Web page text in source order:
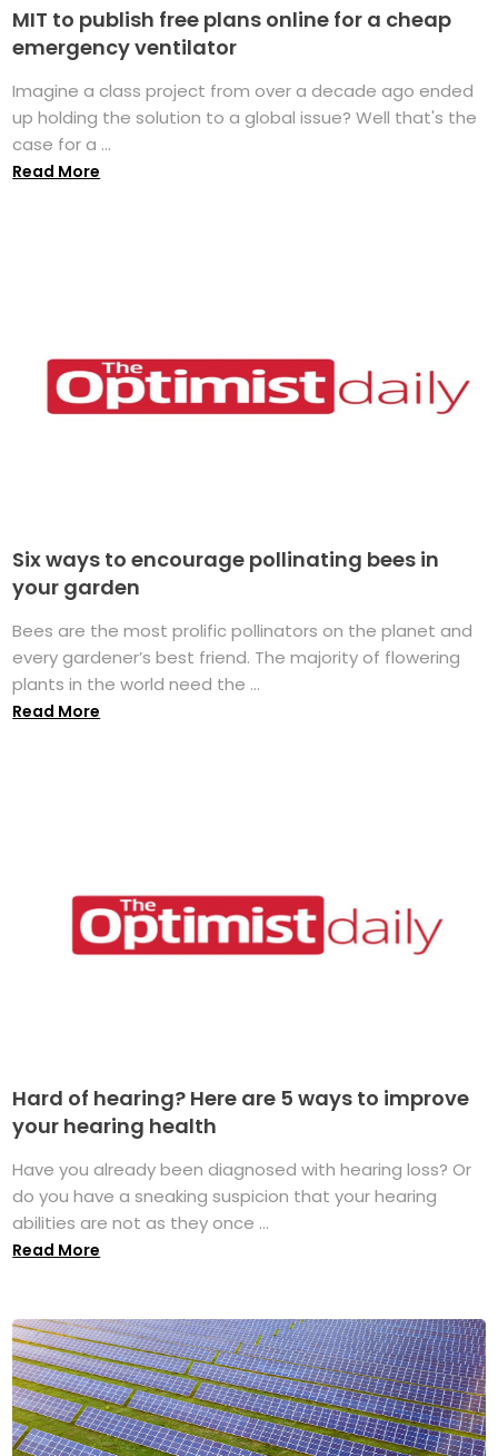
MIT to publish free plans online for a cheap
emergency ventilator
Imagine a class project from over a decade ago ended
up holding the solution to a global issue? Well that's the
case for a ...
Read More
Six ways to encourage pollinating bees in
your garden
Bees are the most prolific pollinators on the planet and
every gardener’s best friend. The majority of flowering
plants in the world need the ...
Read More
Hard of hearing? Here are 5 ways to improve
your hearing health
Have you already been diagnosed with hearing loss? Or
do you have a sneaking suspicion that your hearing
abilities are not as they once ...
Read More